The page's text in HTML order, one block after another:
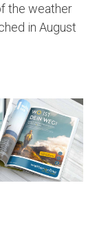
the weather
in August